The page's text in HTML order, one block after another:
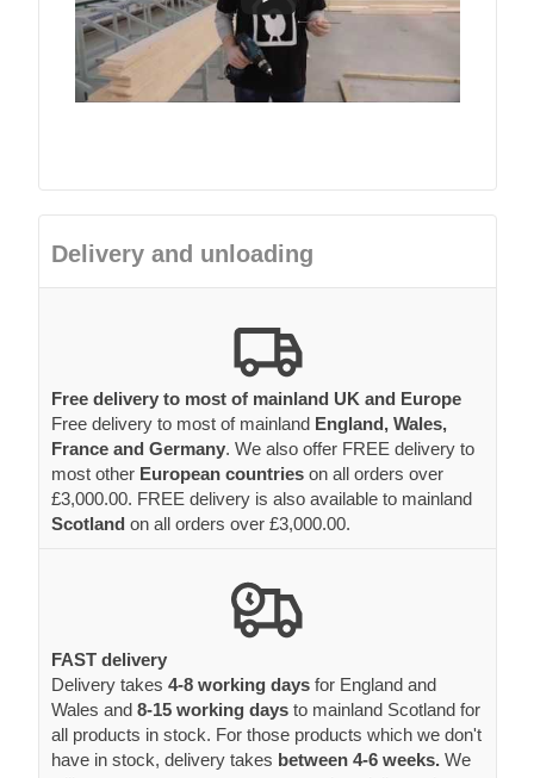
Delivery and unloading
Free delivery to most of mainland UK and Europe
Free delivery to most of mainland England, Wales,
France and Germany. We also offer FREE delivery to
most other European countries on all orders over
£3,000.00. FREE delivery is also available to mainland
Scotland on all orders over £3,000.00.
FAST delivery
Delivery takes 4-8 working days for England and
Wales and 8-15 working days to mainland Scotland for
all products in stock. For those products which we don't
have in stock, delivery takes between 4-6 weeks. We